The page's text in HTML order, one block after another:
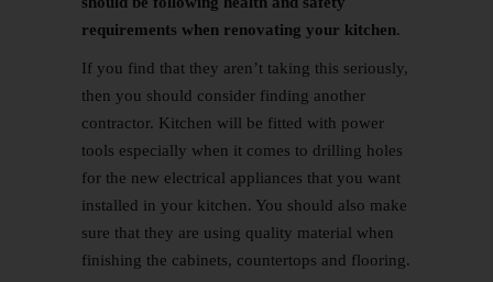
requirements when renovating your kitchen.
If you find that they aren’t taking this seriously,
then you should consider finding another
contractor. Kitchen will be fitted with power
tools especially when it comes to drilling holes
for the new electrical appliances that you want
installed in your kitchen. You should also make
sure that they are using quality material when
finishing the cabinets, countertops and flooring.